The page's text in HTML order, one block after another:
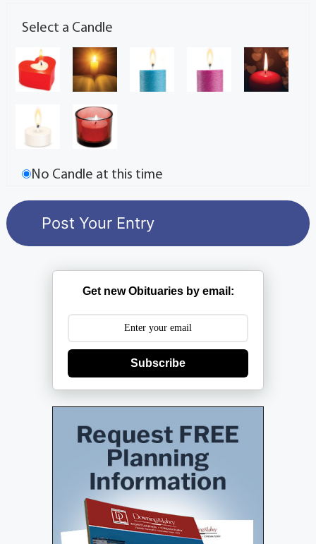
Select a Candle
No Candle at this time
Get new Obituaries by email:
Subscribe